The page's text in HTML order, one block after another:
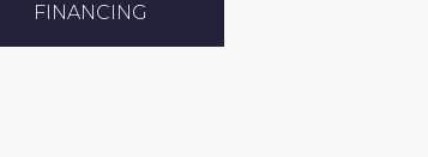
FINANCING